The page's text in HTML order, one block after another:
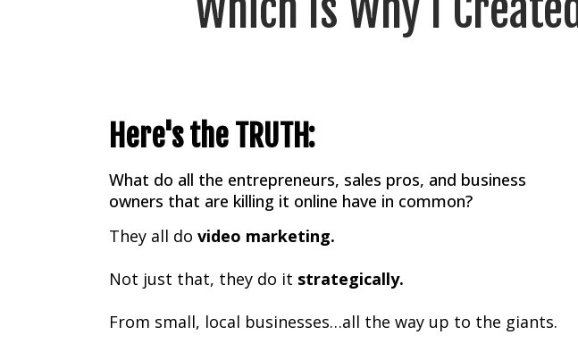
Here's the TRUTH:
What do all the entrepreneurs, sales pros, and business
owners that are killing it online have in common?
They all do video marketing.
Not just that, they do it strategically.
From small, local businesses…all the way up to the giants.